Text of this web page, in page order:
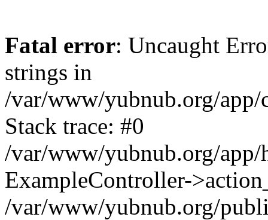
Fatal error: Uncaught
strings in
/var/www/yubnub.org/
Stack trace: #0
/var/www/yubnub.org/app/
ExampleController-
/var/www/yubnub.org/